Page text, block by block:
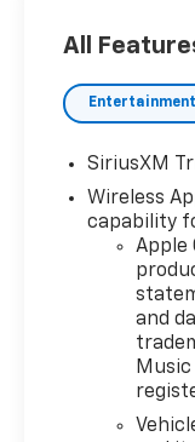
All
Entertainment
SiriusXM
Wireless
capability
Apple
and